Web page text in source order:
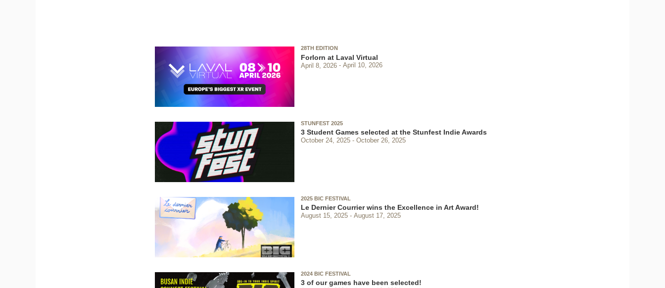
28TH EDITION
Forlorn at Laval Virtual
April 8, 2026 April 10, 2026
STUNFEST 2025
3 Student Games selected at the Stunfest Indie Awards
October 24, 2025 October 26, 2025
2025 BIC FESTIVAL
Le Dernier Courrier wins the Excellence in Art Award!
August 15, 2025 August 17, 2025
2024 BIC FESTIVAL
3 of our games have been selected!